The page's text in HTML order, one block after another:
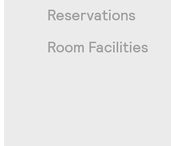
Reservations
Room Facilities